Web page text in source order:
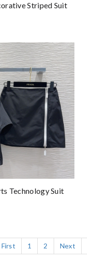
Striped Suit
Technology Suit
First 1 2 Next